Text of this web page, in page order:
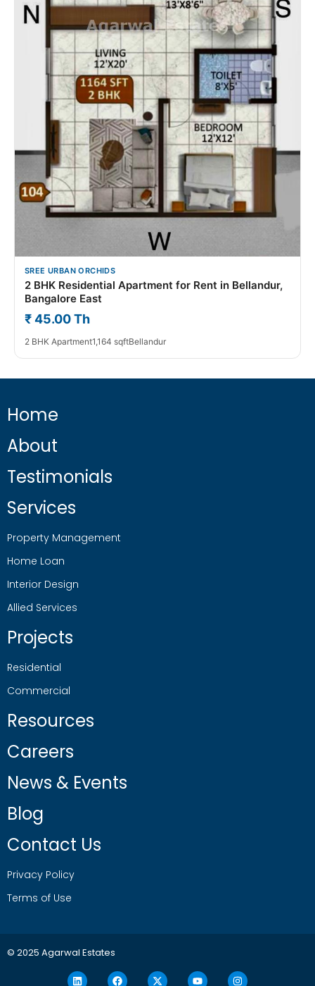
SREE URBAN ORCHIDS
2 BHK Residential Apartment for Rent in Bellandur,
Bangalore East
₹ 45.00 Th
2 BHK Apartment1,164 sqftBellandur
Home
About
Testimonials
Services
Property Management
Home Loan
Interior Design
Allied Services
Projects
Residential
Commercial
Resources
Careers
News & Events
Blog
Contact Us
Privacy Policy
Terms of Use
© 2025 Agarwal Estates